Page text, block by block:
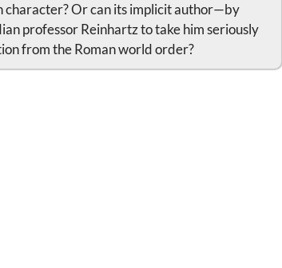
character? Or can its implicit author—by
professor Reinhartz to take him seriously
from the Roman world order?